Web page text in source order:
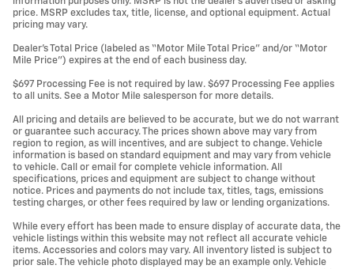
price. MSRP excludes tax, title, license, and optional equipment. Actual
pricing may vary.
Dealer’s Total Price (labeled as “Motor Mile Total Price” and/or “Motor
Mile Price”) expires at the end of each business day.
$697 Processing Fee is not required by law. $697 Processing Fee applies
to all units. See a Motor Mile salesperson for more details.
All pricing and details are believed to be accurate, but we do not warrant
or guarantee such accuracy. The prices shown above may vary from
region to region, as will incentives, and are subject to change. Vehicle
information is based on standard equipment and may vary from vehicle
to vehicle. Call or email for complete vehicle information. All
specifications, prices and equipment are subject to change without
notice. Prices and payments do not include tax, titles, tags, emissions
testing charges, or other fees required by law or lending organizations.
While every effort has been made to ensure display of accurate data, the
vehicle listings within this website may not reflect all accurate vehicle
items. Accessories and colors may vary. All inventory listed is subject to
prior sale. The vehicle photo displayed may be an example only. Vehicle